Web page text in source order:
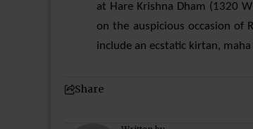
at Hare Krishna Dham (1320
on the auspicious occasion of
include an ecstatic kirtan,
Share